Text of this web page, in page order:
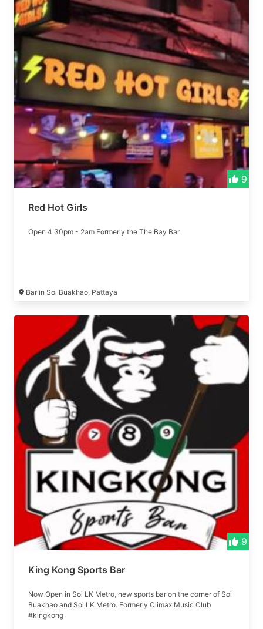
9
Red Hot Girls
Open 4.30pm - 2am Formerly the The Bay Bar
Bar in Soi Buakhao, Pattaya
9
King Kong Sports Bar
Now Open in Soi LK Metro, new sports bar on the corner of Soi
Buakhao and Soi LK Metro. Formerly Climax Music Club
#kingkong